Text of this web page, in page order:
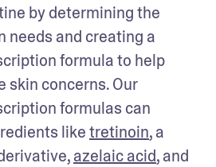
by determining the
needs and creating a
formula to help
skin concerns. Our
formulas can
like tretinoin, a
azelaic acid